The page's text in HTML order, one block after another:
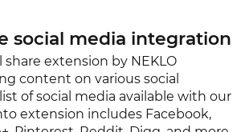
social media integration
share extension by NEKLO
content on various social
of social media available with our
extension includes Facebook,